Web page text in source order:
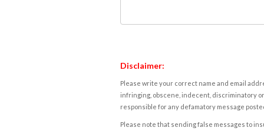
Disclaimer:
Please write your correct name and email
infringing, obscene, indecent, discriminatory
responsible for any defamatory message
Please note that sending false messages to